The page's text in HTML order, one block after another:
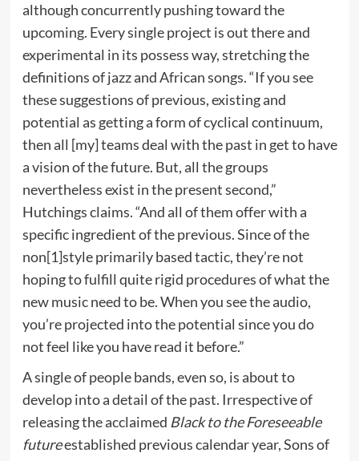
although concurrently pushing toward the
upcoming. Every single project is out there and
experimental in its possess way, stretching the
definitions of jazz and African songs. “If you see
these suggestions of previous, existing and
potential as getting a form of cyclical continuum,
then all [my] teams deal with the past in get to have
a vision of the future. But, all the groups
nevertheless exist in the present second,”
Hutchings claims. “And all of them offer with a
specific ingredient of the previous. Since of the
non[1]style primarily based tactic, they’re not
hoping to fulfill quite rigid procedures of what the
new music need to be. When you see the audio,
you’re projected into the potential since you do
not feel like you have read it before.”
A single of people bands, even so, is about to
develop into a detail of the past. Irrespective of
releasing the acclaimed Black to the Foreseeable
futureestablished previous calendar year, Sons of